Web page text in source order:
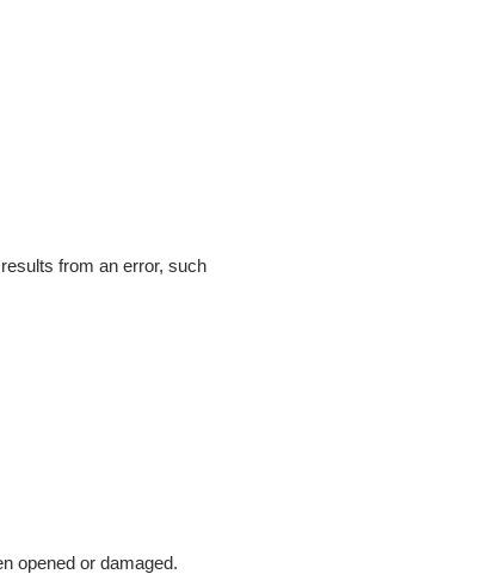
from an error, such
opened or damaged.